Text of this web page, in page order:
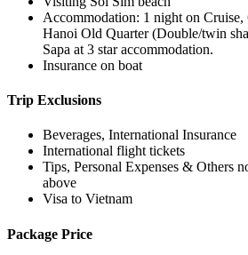
Accommodation: 1 night on
Hanoi Old Quarter (Double/twin
Sapa at 3 star accommodation.
Insurance on boat
Trip Exclusions
Beverages, International Insurance
International flight tickets
Tips, Personal Expenses & Others
above
Visa to Vietnam
Package Price